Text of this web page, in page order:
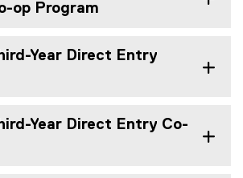
op Program
Year Direct Entry
Year Direct Entry Co-